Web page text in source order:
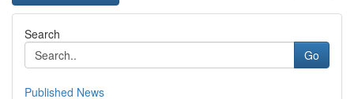
Search
Go
Published News